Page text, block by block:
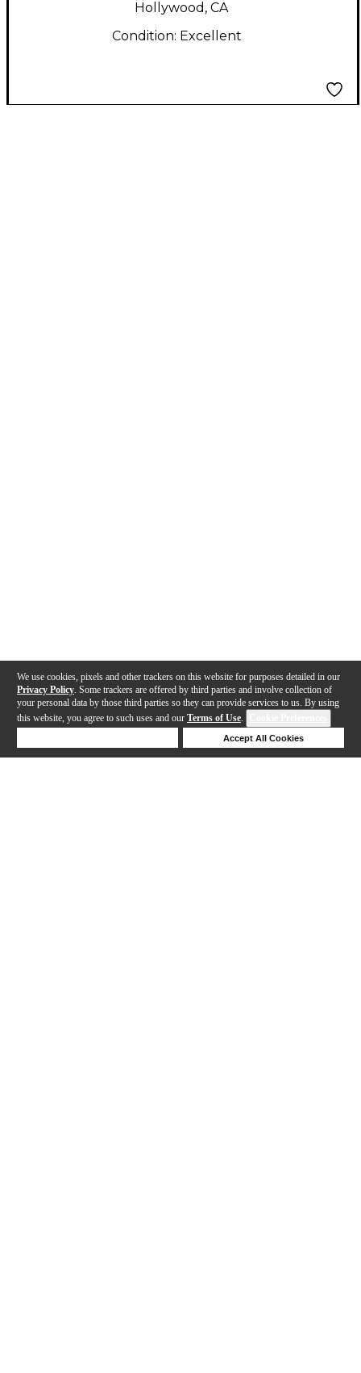
We use cookies, pixels and other trackers on this website for purposes detailed in our
Privacy Policy . Some trackers are offered by third parties and involve collection of
your personal data by those third parties so they can provide services to us. By using
this website, you agree to such uses and our Terms of Use.
Accept All Cookies
Hollywood, CA
Condition: Excellent